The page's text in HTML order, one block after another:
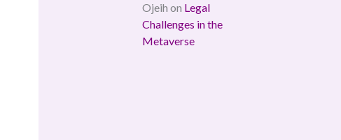
Ojeih on Legal
Challenges in the
Metaverse